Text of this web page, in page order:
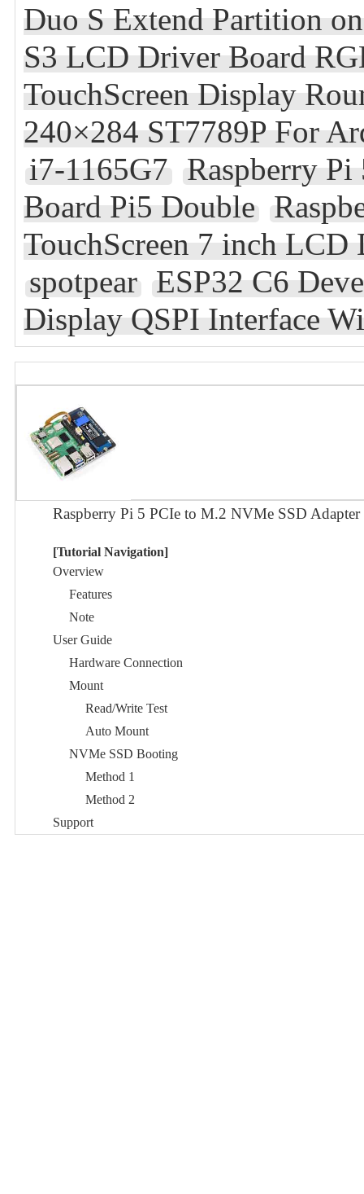
Duo S Extend Partition
S3 LCD Driver Board
TouchScreen Display
240×284 ST7789P For
i7-1165G7 Raspberry
Board Pi5 Double
TouchScreen 7 inch
spotpear ESP32 C6
Display QSPI Interface
Raspberry Pi 5 PCIe to M.2 NVMe SSD
[Tutorial Navigation]
Overview
Features
Note
User Guide
Hardware Connection
Mount
Read/Write Test
Auto Mount
NVMe SSD Booting
Method 1
Method 2
Support